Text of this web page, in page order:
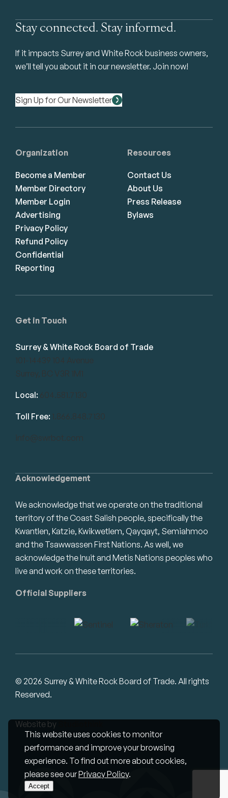
This website uses cookies to monitor
performance and improve your browsing
experience. To find out more about cookies,
please see ourPrivacy Policy.
Accept
Stay connected. Stay informed.
If it impacts Surrey and White Rock business owners,
we’ll tell you about it in our newsletter. Join now!
Sign Up for Our Newsletter
Acknowledgement
We acknowledge that we operate on the traditional
territory of the Coast Salish people, specifically the
Kwantlen, Katzie, Kwikwetlem, Qayqayt, Semiahmoo
and the Tsawwassen First Nations. As well, we
acknowledge the Inuit and Metis Nations peoples who
live and work on these territories.
Official Suppliers
Get in Touch
Surrey & White Rock Board of Trade
101-14439 104 Avenue
Surrey, BC V3R 1M1
Local: 604.581.7130
Toll Free: 1.866.848.7130
info@swrbot.com
Organization
Become a Member
Member Directory
Member Login
Advertising
Privacy Policy
Refund Policy
Confidential
Reporting
Resources
Contact Us
About Us
Press Release
Bylaws
© 2026 Surrey & White Rock Board of Trade. All rights
Reserved.
Website by